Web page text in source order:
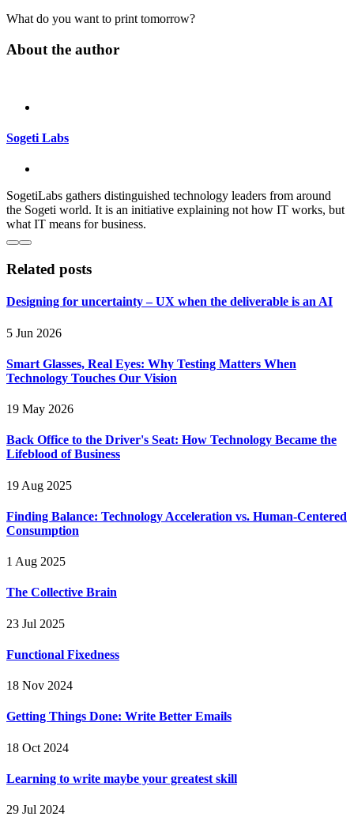
What do you want to print tomorrow?
About the author
Sogeti Labs
SogetiLabs gathers distinguished technology leaders from around
the Sogeti world. It is an initiative explaining not how IT works, but
what IT means for business.
Related posts
Designing for uncertainty – UX when the deliverable is an AI
5 Jun 2026
Smart Glasses, Real Eyes: Why Testing Matters When
Technology Touches Our Vision
19 May 2026
Back Office to the Driver's Seat: How Technology Became the
Lifeblood of Business
19 Aug 2025
Finding Balance: Technology Acceleration vs. Human-Centered
Consumption
1 Aug 2025
The Collective Brain
23 Jul 2025
Functional Fixedness
18 Nov 2024
Getting Things Done: Write Better Emails
18 Oct 2024
Learning to write maybe your greatest skill
29 Jul 2024